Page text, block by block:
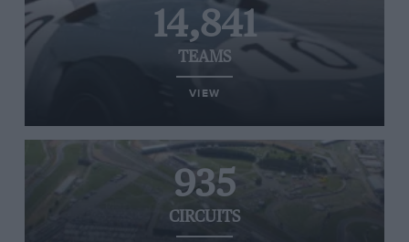
14,841
TEAMS
VIEW
935
CIRCUITS